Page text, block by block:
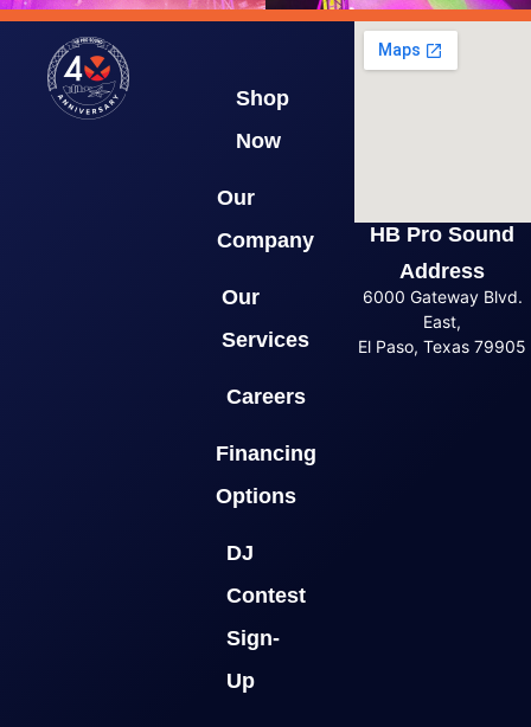
Shop
Now
Our
Company
Our
Services
Careers
Financing
Options
DJ
Contest
Sign-
Up
HB Pro Sound
Address
6000 Gateway Blvd.
East,
El Paso, Texas 79905